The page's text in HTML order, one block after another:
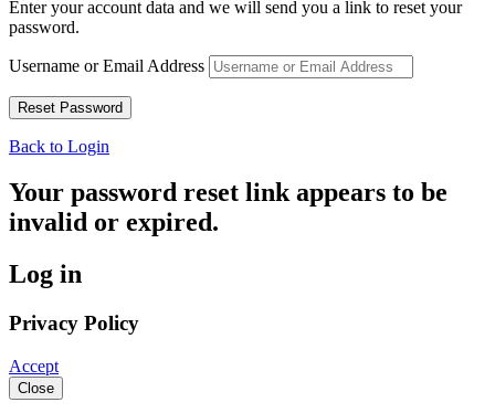
Enter your account data and we will send you a link to reset your
password.
Username or Email Address
Back to Login
Your password reset link appears to be
invalid or expired.
Log in
Privacy Policy
Accept
Close